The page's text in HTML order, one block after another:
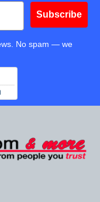
Subscribe
No spam — we